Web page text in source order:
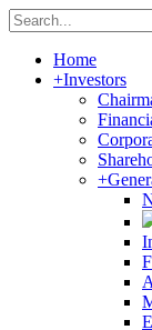
Home
+Investors
+